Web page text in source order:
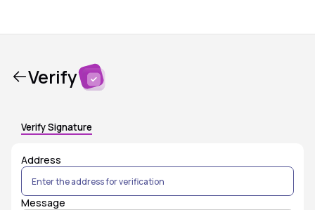
Verify
Verify Signature
Address
Message